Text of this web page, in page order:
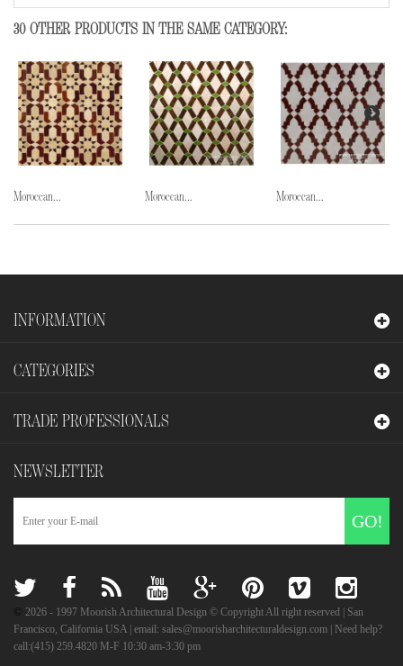
30 OTHER PRODUCTS IN THE SAME CATEGORY:
Moroccan... Moroccan... Moroccan...
INFORMATION
2026 - 1997 Moorish Architectural Design © Copyright All right reserved | San
Francisco, California USA | email: sales@moorisharchitecturaldesign.com | Need help?
call:(415) 259.4820 M-F 10:30 am-3:30 pm
CATEGORIES
TRADE PROFESSIONALS
NEWSLETTER
GO!